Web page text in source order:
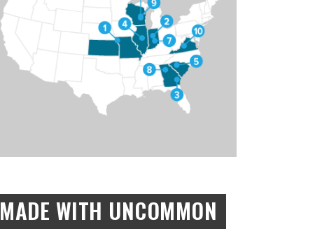
MADE WITH UNCOMMON